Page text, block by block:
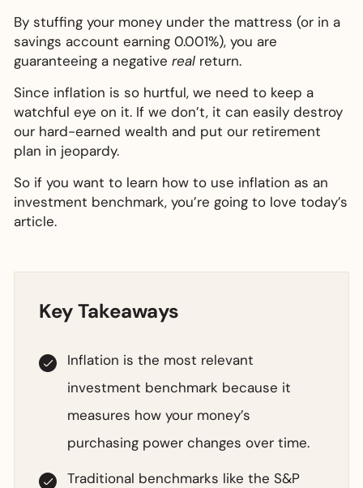
By stuffing your money under the mattress (or in a
savings account earning 0.001%), you are
guaranteeing a negative real return.
Since inflation is so hurtful, we need to keep a
watchful eye on it. If we don’t, it can easily destroy
our hard-earned wealth and put our retirement
plan in jeopardy.
So if you want to learn how to use inflation as an
investment benchmark, you’re going to love today’s
article.
Key Takeaways
Inflation is the most relevant
investment benchmark because it
measures how your money’s
purchasing power changes over time.
Traditional benchmarks like the S&P